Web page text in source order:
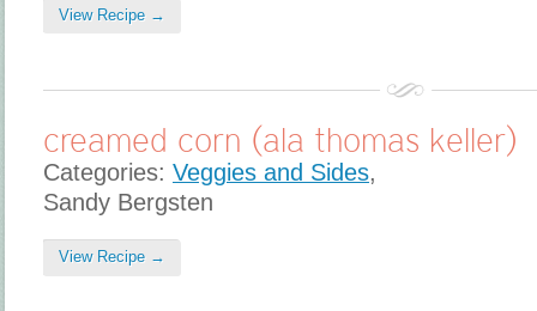
View Recipe →
creamed corn (ala thomas keller)
Categories: Veggies and Sides,
Sandy Bergsten
View Recipe →